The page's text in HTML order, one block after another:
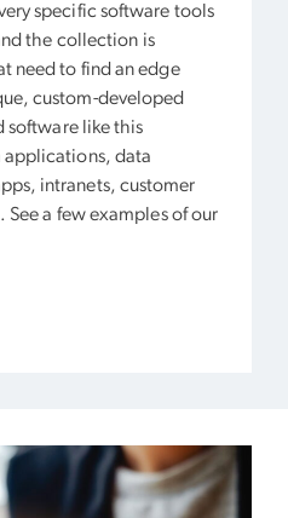
specific software tools
the collection is
need to find an edge
custom-developed
software like this
applications, data
intranets, customer
a few examples of our